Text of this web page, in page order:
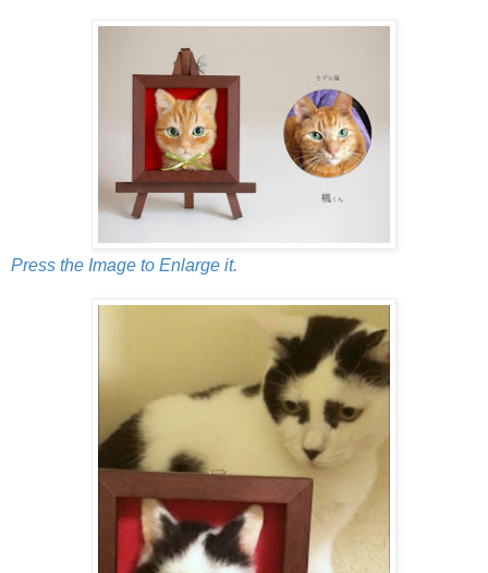
Press the Image to Enlarge it.